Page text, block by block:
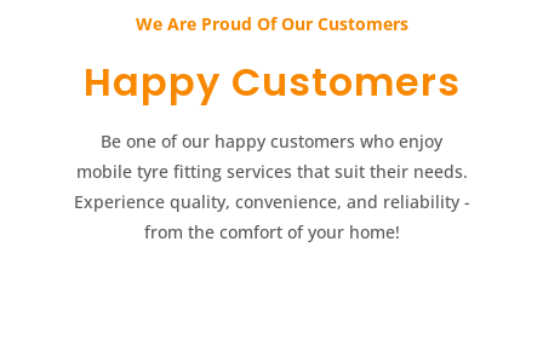
We Are Proud Of Our Customers​​
Happy Customers​​
Be one of our happy customers who enjoy
mobile tyre fitting services that suit their needs.
Experience quality, convenience, and reliability -
from the comfort of your home!